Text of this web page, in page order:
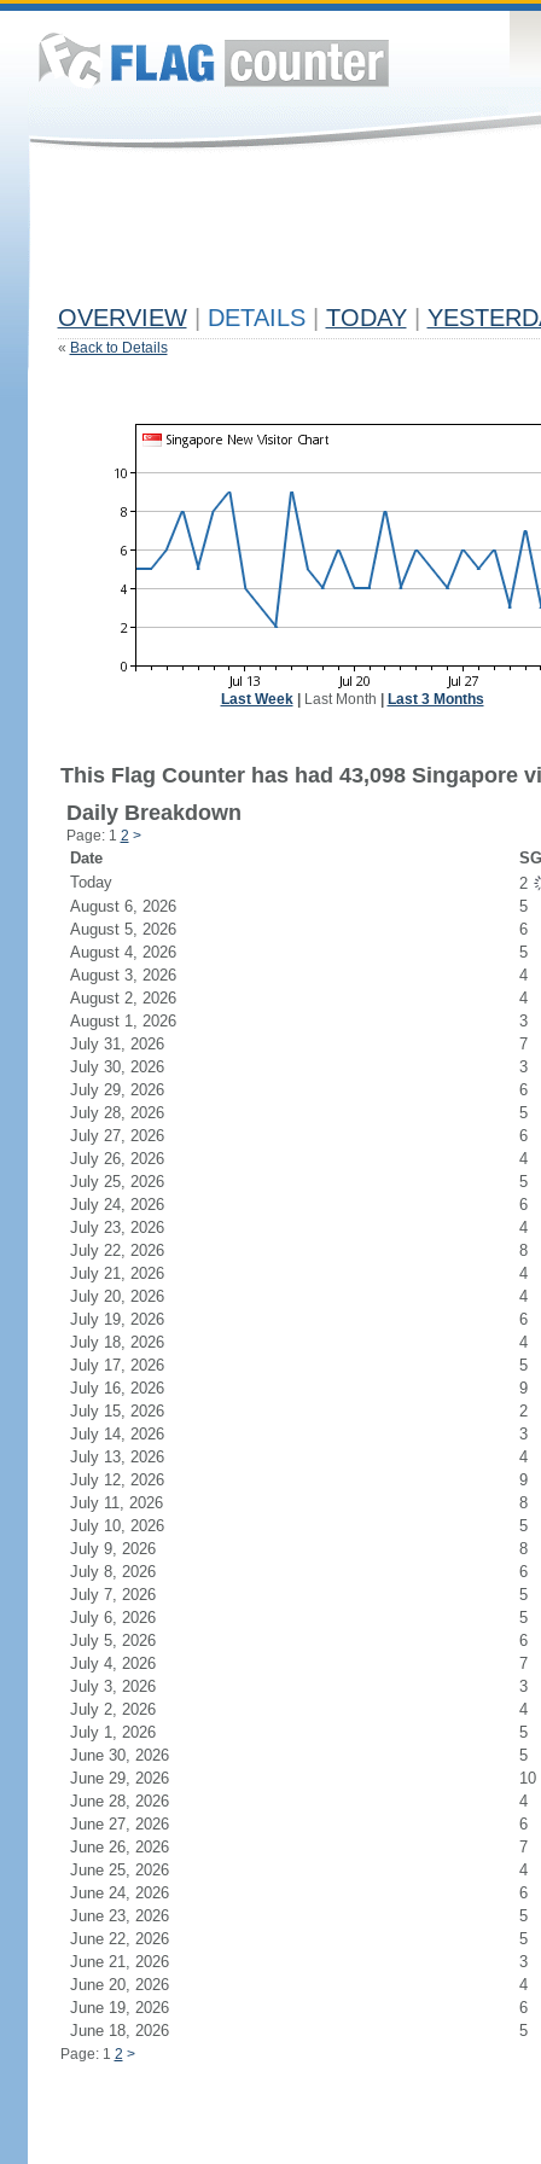
OVERVIEW DETAILS TODAY
« Back to Details
Last Week| Last Month Last 3 Months
This Flag Counter has had 43,098 Singapore
Daily Breakdown
Page: 1 2 >
Date
Today
2
August 6, 2026
5
August 5, 2026
6
August 4, 2026
5
August 3, 2026
4
August 2, 2026
4
August 1, 2026
3
July 31, 2026
7
July 30, 2026
3
July 29, 2026
6
July 28, 2026
5
July 27, 2026
6
July 26, 2026
4
July 25, 2026
5
July 24, 2026
6
July 23, 2026
4
July 22, 2026
8
July 21, 2026
4
July 20, 2026
4
July 19, 2026
6
July 18, 2026
4
July 17, 2026
5
July 16, 2026
9
July 15, 2026
2
July 14, 2026
3
July 13, 2026
4
July 12, 2026
9
July 11, 2026
8
July 10, 2026
5
July 9, 2026
8
July 8, 2026
6
July 7, 2026
5
July 6, 2026
5
July 5, 2026
6
July 4, 2026
7
July 3, 2026
3
July 2, 2026
4
July 1, 2026
5
June 30, 2026
5
June 29, 2026
10
June 28, 2026
4
June 27, 2026
6
June 26, 2026
7
June 25, 2026
4
June 24, 2026
6
June 23, 2026
5
June 22, 2026
5
June 21, 2026
3
June 20, 2026
4
June 19, 2026
6
June 18, 2026
5
Page: 1 2 >